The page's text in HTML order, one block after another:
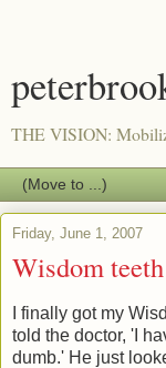
THE VISION:
Friday, June 1, 2007
Wisdom
I finally got my
told the doctor, 'I
dumb.' He just